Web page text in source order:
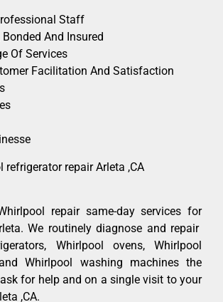
Staff
And Insured
Of Services
Facilitation And Satisfaction
refrigerator repair Arleta ,CA
repair same-day services for
We routinely diagnose and repair
Whirlpool ovens, Whirlpool
Whirlpool washing machines the
for help and on a single visit to your
,CA.